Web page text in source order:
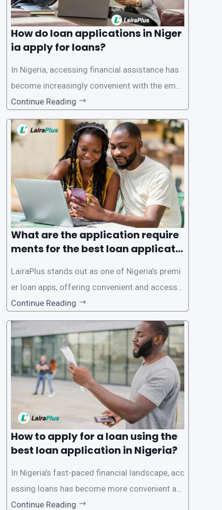
How do loan applications in Niger
ia apply for loans?
In Nigeria, accessing financial assistance has
become increasingly convenient with the emer
gence of loan apps like LairaPlus. These platfo
rms offer individuals a streamlined and acces
sible way to apply for loans, eliminating the ne
ed for lengthy paperwork and tedious process
Continue Reading
What are the application require
ments for the best loan applicati
LairaPlus stands out as one of Nigeria’s premi
er loan apps, offering convenient and accessib
le financial solutions to individuals seeking qui
ck and hassle-free access to credit. To ensure
a smooth application process and responsible
lending practices, LairaPlus has established sp
ecific eligibility
Continue Reading
How to apply for a loan using the
best loan application in Nigeria?
In Nigeria’s fast-paced financial landscape, acc
essing loans has become more convenient an
d accessible than ever, thanks to innovative fin
Continue Reading